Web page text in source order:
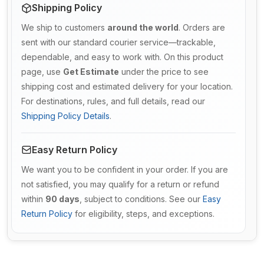
Shipping Policy
We ship to customers around the world. Orders are
sent with our standard courier service—trackable,
dependable, and easy to work with. On this product
page, use Get Estimate under the price to see
shipping cost and estimated delivery for your location.
For destinations, rules, and full details, read our
Shipping Policy Details.
Easy Return Policy
We want you to be confident in your order. If you are
not satisfied, you may qualify for a return or refund
within 90 days , subject to conditions. See our Easy
Return Policy for eligibility, steps, and exceptions.